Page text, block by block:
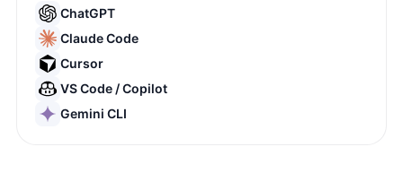
ChatGPT
Claude Code
Cursor
VS Code / Copilot
Gemini CLI